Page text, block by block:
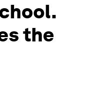
the